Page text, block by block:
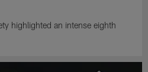
highlighted an intense eighth